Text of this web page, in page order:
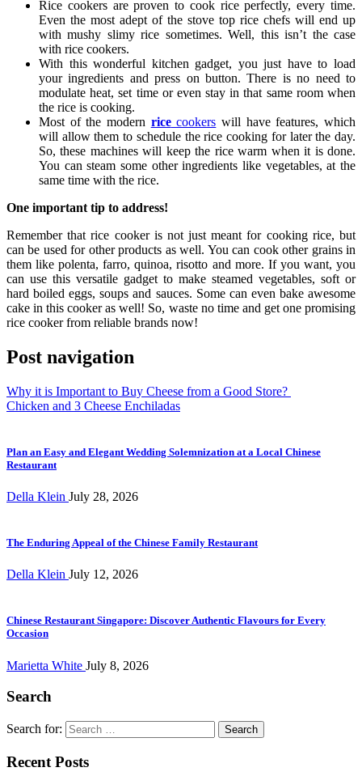
Rice cookers are proven to cook rice perfectly, every time.
Even the most adept of the stove top rice chefs will end up
with mushy slimy rice sometimes. Well, this isn’t the case
with rice cookers.
With this wonderful kitchen gadget, you just have to load
your ingredients and press on button. There is no need to
modulate heat, set time or even stay in that same room when
the rice is cooking.
Most of the modern ricecookers will have features, which
will allow them to schedule the rice cooking for later the day.
So, these machines will keep the rice warm when it is done.
You can steam some other ingredients like vegetables, at the
same time with the rice.
One important tip to address!
Remember that rice cooker is not just meant for cooking rice, but
can be used for other products as well. You can cook other grains in
them like polenta, farro, quinoa, risotto and more. If you want, you
can use this versatile gadget to make steamed vegetables, soft or
hard boiled eggs, soups and sauces. Some can even bake awesome
cake in this cooker as well! So, waste no time and get one promising
rice cooker from reliable brands now!
Post navigation
Why it is Important to Buy Cheese from a Good Store?
Chicken and 3 Cheese Enchiladas
Plan an Easy and Elegant Wedding Solemnization at a Local Chinese
Restaurant
Della Klein July 28, 2026
The Enduring Appeal of the Chinese Family Restaurant
Della Klein July 12, 2026
Chinese Restaurant Singapore: Discover Authentic Flavours for Every
Occasion
Marietta White July 8, 2026
Search
Search for:
Recent Posts